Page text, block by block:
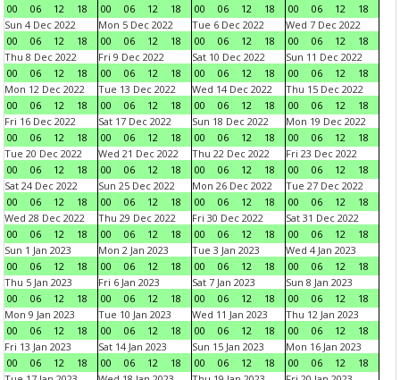
00
06 12 18
00
06 12 18
00
06 12 18
00
06 12
18
Sun 4 Dec 2022
00
06 12 18
Mon 5 Dec 2022
00
06 12 18
Tue 6 Dec 2022
00
06 12 18
Wed 7 Dec 2022
00
06 12
18
Thu 8 Dec 2022
00
06 12 18
Fri 9 Dec 2022
00
06 12 18
Sat 10 Dec 2022
00
06 12 18
Sun 11 Dec 2022
00
06 12
18
Mon 12 Dec 2022
00
06 12 18
Tue 13 Dec 2022
00
06 12 18
Wed 14 Dec 2022
00
06 12 18
Thu 15 Dec 2022
00
06 12
18
Fri 16 Dec 2022
00
06 12 18
Sat 17 Dec 2022
00
06 12 18
Sun 18 Dec 2022
00
06 12 18
Mon 19 Dec 2022
00
06 12
18
Tue 20 Dec 2022
00
06 12 18
Wed 21 Dec 2022
00
06 12 18
Thu 22 Dec 2022
00
06 12 18
Fri 23 Dec 2022
00
06 12
18
Sat 24 Dec 2022
00
06 12 18
Sun 25 Dec 2022
00
06 12 18
Mon 26 Dec 2022
00
06 12 18
Tue 27 Dec 2022
00
06 12
18
Wed 28 Dec 2022
00
06 12 18
Thu 29 Dec 2022
00
06 12 18
Fri 30 Dec 2022
00
06 12 18
Sat 31 Dec 2022
00
06 12
18
Sun 1 Jan 2023
00
06 12 18
Mon 2 Jan 2023
00
06 12 18
Tue 3 Jan 2023
00
06 12 18
Wed 4 Jan 2023
00
06 12
18
Thu 5 Jan 2023
00
06 12 18
Fri 6 Jan 2023
00
06 12 18
Sat 7 Jan 2023
00
06 12 18
Sun 8 Jan 2023
00
06 12
18
Mon 9 Jan 2023
00
06 12 18
Tue 10 Jan 2023
00
06 12 18
Wed 11 Jan 2023
00
06 12 18
Thu 12 Jan 2023
00
06 12
18
Fri 13 Jan 2023
00
06 12 18
Sat 14 Jan 2023
00
06 12 18
Sun 15 Jan 2023
00
06 12 18
Mon 16 Jan 2023
00
06 12
18